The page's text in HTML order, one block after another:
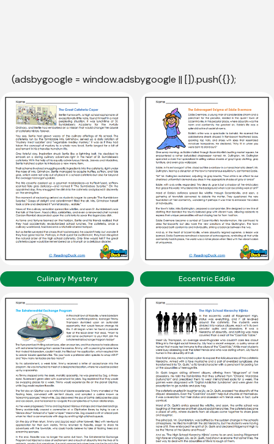
(adsbygoogle = window.adsbygoogle || []).push({});
Culinary Mystery Eccentric Eddie